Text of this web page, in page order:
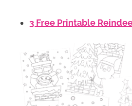
3 Free Printable